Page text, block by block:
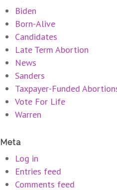
Biden
Born-Alive
Candidates
Late Term Abortion
News
Sanders
Taxpayer-Funded
Vote For Life
Warren
Meta
Log in
Entries feed
Comments feed